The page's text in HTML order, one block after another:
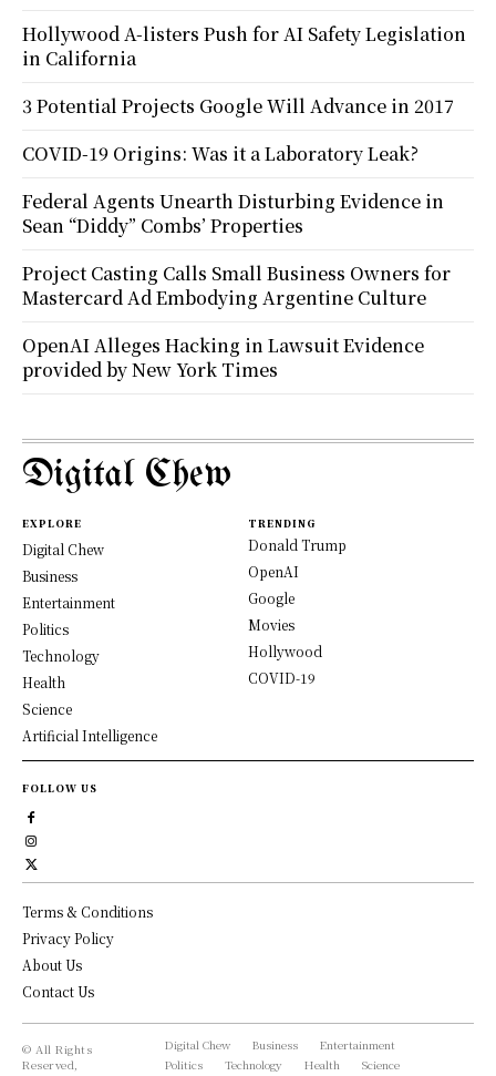
Hollywood A-listers Push for AI Safety Legislation
in California
3 Potential Projects Google Will Advance in 2017
COVID-19 Origins: Was it a Laboratory Leak?
Federal Agents Unearth Disturbing Evidence in
Sean “Diddy” Combs’ Properties
Project Casting Calls Small Business Owners for
Mastercard Ad Embodying Argentine Culture
OpenAI Alleges Hacking in Lawsuit Evidence
provided by New York Times
Digital Chew
EXPLORE
Digital Chew
Business
Entertainment
Politics
Technology
Health
Science
Artificial Intelligence
TRENDING
Donald Trump
OpenAI
Google
Movies
Hollywood
COVID-19
FOLLOW US
Terms & Conditions
Privacy Policy
About Us
Contact Us
© All Rights
Reserved,
Digital Chew Business
Entertainment
Politics
Technology Health
Science